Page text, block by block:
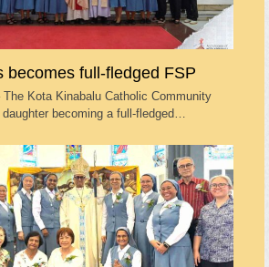
becomes full-fledged FSP
The Kota Kinabalu Catholic Community
becoming a full-fledged…